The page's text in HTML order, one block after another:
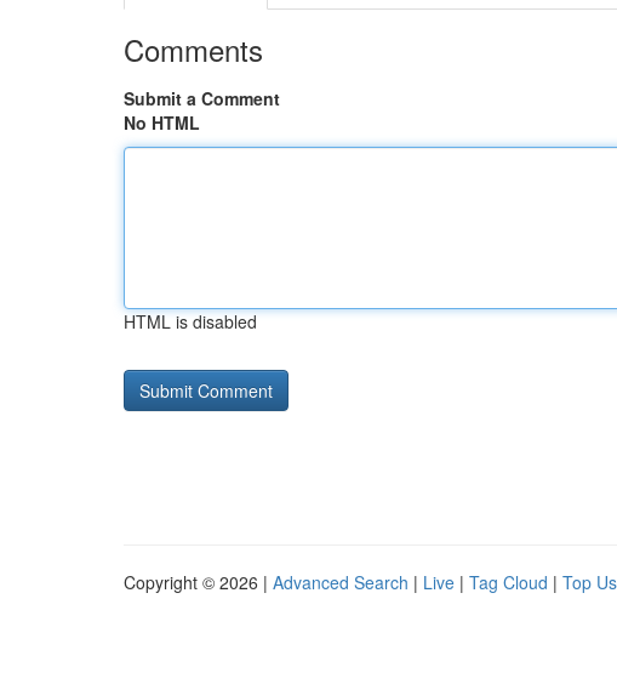
Comments
Submit a Comment
No HTML
HTML is disabled
Copyright © 2026 | Advanced Search | Live | Tag Cloud | Top